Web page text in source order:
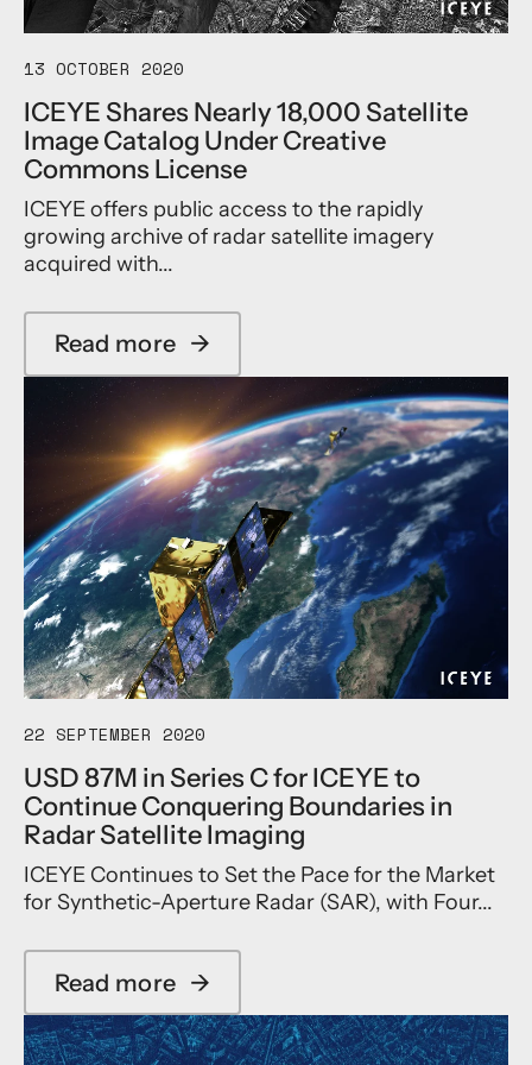
t
C
p
a
b
l
i
e
i
t
h
T
h
r
e
e
N
e
w
S
A
R
p
a
c
e
c
a
f
S
c
e
s
n
s
s
D
e
v
e
p
m
n
t
h
e
C
E
O
o
f
I
Y
U
S
,
R
a
m
p
i
n
g
U
p
U
S
M
n
f
a
c
t
u
r
n
n
d
13 OCTOBER 2020
ICEYE Shares Nearly 18,000 Satellite
Image Catalog Under Creative
Commons License
ICEYE offers public access to the rapidly
growing archive of radar satellite imagery
acquired with...
Read more
b
o
u
t
I
C
E
Y
E
S
h
a
r
e
N
a
r
l
y
1
8
0
S
a
→
22 SEPTEMBER 2020
USD 87M in Series C for ICEYE to
Continue Conquering Boundaries in
Radar Satellite Imaging
ICEYE Continues to Set the Pace for the Market
for Synthetic-Aperture Radar (SAR), with Four...
Read more
b
o
→